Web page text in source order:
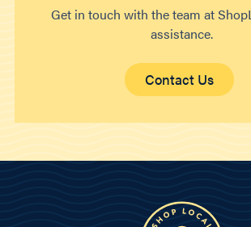
Get in touch with the team at
assistance.
Contact Us